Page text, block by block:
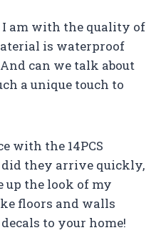
I am with the quality of
is waterproof
can we talk about
a unique touch to
with the 14PCS
did they arrive quickly,
up the look of my
floors and walls
to your home!